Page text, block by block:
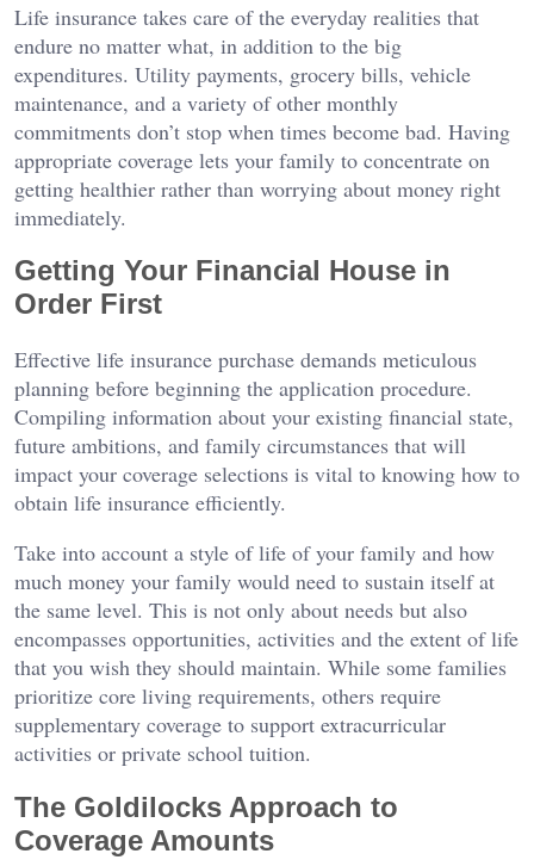
Life insurance takes care of the everyday realities that
endure no matter what, in addition to the big
expenditures. Utility payments, grocery bills, vehicle
maintenance, and a variety of other monthly
commitments don’t stop when times become bad. Having
appropriate coverage lets your family to concentrate on
getting healthier rather than worrying about money right
immediately.
Getting Your Financial House in
Order First
Effective life insurance purchase demands meticulous
planning before beginning the application procedure.
Compiling information about your existing financial state,
future ambitions, and family circumstances that will
impact your coverage selections is vital to knowing how to
obtain life insurance efficiently.
Take into account a style of life of your family and how
much money your family would need to sustain itself at
the same level. This is not only about needs but also
encompasses opportunities, activities and the extent of life
that you wish they should maintain. While some families
prioritize core living requirements, others require
supplementary coverage to support extracurricular
activities or private school tuition.
The Goldilocks Approach to
Coverage Amounts